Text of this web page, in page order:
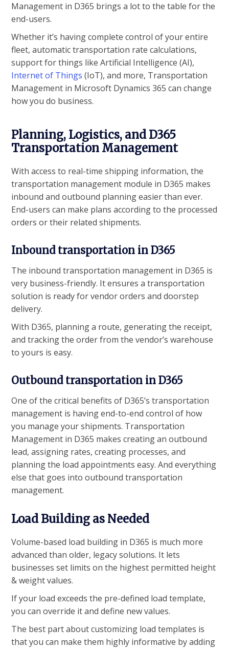
Management in D365 brings a lot to the table for the
end-users.
Whether it’s having complete control of your entire
fleet, automatic transportation rate calculations,
support for things like Artificial Intelligence (AI),
Internet of Things (IoT), and more, Transportation
Management in Microsoft Dynamics 365 can change
how you do business.
Planning, Logistics, and D365
Transportation Management
With access to real-time shipping information, the
transportation management module in D365 makes
inbound and outbound planning easier than ever.
End-users can make plans according to the processed
orders or their related shipments.
Inbound transportation in D365
The inbound transportation management in D365 is
very business-friendly. It ensures a transportation
solution is ready for vendor orders and doorstep
delivery.
With D365, planning a route, generating the receipt,
and tracking the order from the vendor’s warehouse
to yours is easy.
Outbound transportation in D365
One of the critical benefits of D365’s transportation
management is having end-to-end control of how
you manage your shipments. Transportation
Management in D365 makes creating an outbound
lead, assigning rates, creating processes, and
planning the load appointments easy. And everything
else that goes into outbound transportation
management.
Load Building as Needed
Volume-based load building in D365 is much more
advanced than older, legacy solutions. It lets
businesses set limits on the highest permitted height
& weight values.
If your load exceeds the pre-defined load template,
you can override it and define new values.
The best part about customizing load templates is
that you can make them highly informative by adding